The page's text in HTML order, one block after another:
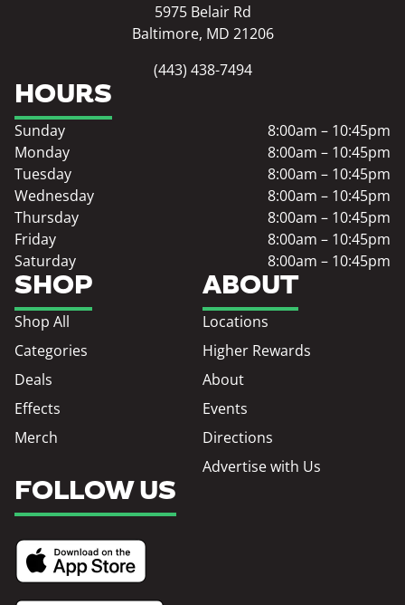
5975 Belair Rd
Baltimore, MD 21206
(443) 438-7494
SHOP
Shop All
Categories
Deals
Effects
Merch
ABOUT
Locations
Higher Rewards
About
Events
Directions
Advertise with Us
HOURS
Sunday
8:00am – 10:45pm
Monday
8:00am – 10:45pm
Tuesday
8:00am – 10:45pm
Wednesday
8:00am – 10:45pm
Thursday
8:00am – 10:45pm
Friday
8:00am – 10:45pm
Saturday
8:00am – 10:45pm
FOLLOW US